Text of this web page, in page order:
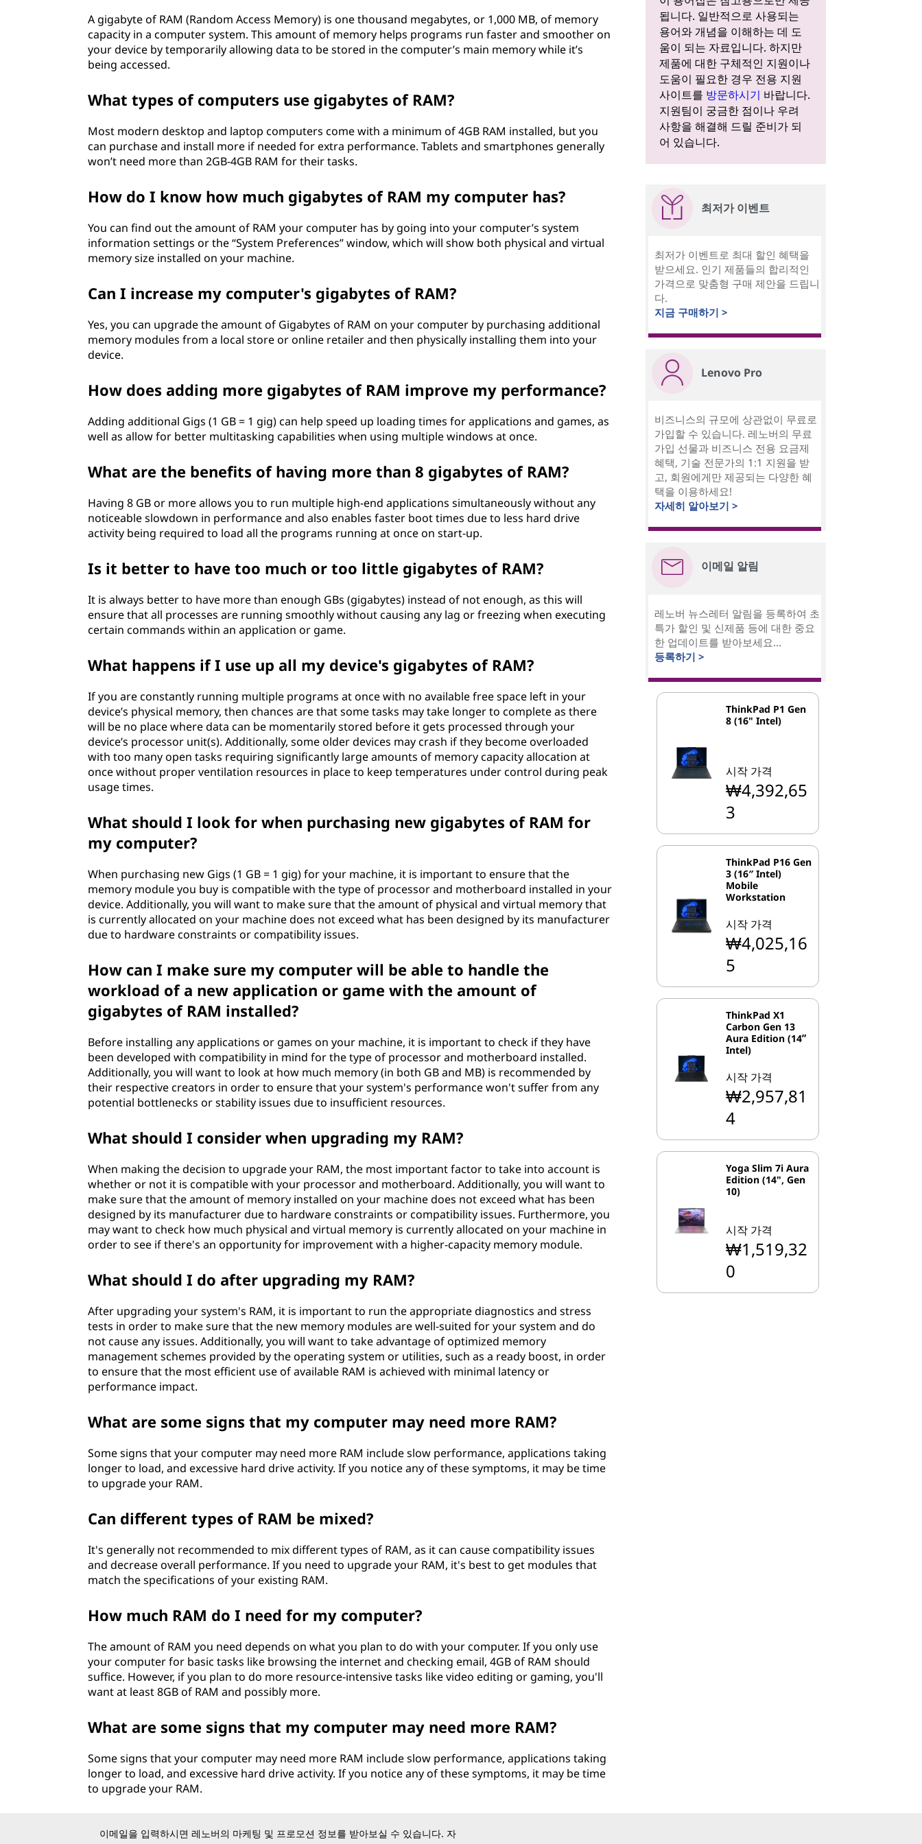
A gigabyte of RAM (Random Access Memory) is one thousand megabytes, or 1,000 MB, of memory
capacity in a computer system. This amount of memory helps programs run faster and smoother on
your device by temporarily allowing data to be stored in the computer’s main memory while it’s
being accessed.
What types of computers use gigabytes of RAM?
Most modern desktop and laptop computers come with a minimum of 4GB RAM installed, but you
can purchase and install more if needed for extra performance. Tablets and smartphones generally
won’t need more than 2GB-4GB RAM for their tasks.
How do I know how much gigabytes of RAM my computer has?
You can find out the amount of RAM your computer has by going into your computer’s system
information settings or the “System Preferences” window, which will show both physical and virtual
memory size installed on your machine.
Can I increase my computer's gigabytes of RAM?
Yes, you can upgrade the amount of Gigabytes of RAM on your computer by purchasing additional
memory modules from a local store or online retailer and then physically installing them into your
device.
How does adding more gigabytes of RAM improve my performance?
Adding additional Gigs (1 GB = 1 gig) can help speed up loading times for applications and games, as
well as allow for better multitasking capabilities when using multiple windows at once.
What are the benefits of having more than 8 gigabytes of RAM?
Having 8 GB or more allows you to run multiple high-end applications simultaneously without any
noticeable slowdown in performance and also enables faster boot times due to less hard drive
activity being required to load all the programs running at once on start-up.
Is it better to have too much or too little gigabytes of RAM?
It is always better to have more than enough GBs (gigabytes) instead of not enough, as this will
ensure that all processes are running smoothly without causing any lag or freezing when executing
certain commands within an application or game.
What happens if I use up all my device's gigabytes of RAM?
If you are constantly running multiple programs at once with no available free space left in your
device’s physical memory, then chances are that some tasks may take longer to complete as there
will be no place where data can be momentarily stored before it gets processed through your
device’s processor unit(s). Additionally, some older devices may crash if they become overloaded
with too many open tasks requiring significantly large amounts of memory capacity allocation at
once without proper ventilation resources in place to keep temperatures under control during peak
usage times.
What should I look for when purchasing new gigabytes of RAM for
my computer?
When purchasing new Gigs (1 GB = 1 gig) for your machine, it is important to ensure that the
memory module you buy is compatible with the type of processor and motherboard installed in your
device. Additionally, you will want to make sure that the amount of physical and virtual memory that
is currently allocated on your machine does not exceed what has been designed by its manufacturer
due to hardware constraints or compatibility issues.
How can I make sure my computer will be able to handle the
workload of a new application or game with the amount of
gigabytes of RAM installed?
Before installing any applications or games on your machine, it is important to check if they have
been developed with compatibility in mind for the type of processor and motherboard installed.
Additionally, you will want to look at how much memory (in both GB and MB) is recommended by
their respective creators in order to ensure that your system's performance won't suffer from any
potential bottlenecks or stability issues due to insufficient resources.
What should I consider when upgrading my RAM?
When making the decision to upgrade your RAM, the most important factor to take into account is
whether or not it is compatible with your processor and motherboard. Additionally, you will want to
make sure that the amount of memory installed on your machine does not exceed what has been
designed by its manufacturer due to hardware constraints or compatibility issues. Furthermore, you
may want to check how much physical and virtual memory is currently allocated on your machine in
order to see if there's an opportunity for improvement with a higher-capacity memory module.
What should I do after upgrading my RAM?
After upgrading your system's RAM, it is important to run the appropriate diagnostics and stress
tests in order to make sure that the new memory modules are well-suited for your system and do
not cause any issues. Additionally, you will want to take advantage of optimized memory
management schemes provided by the operating system or utilities, such as a ready boost, in order
to ensure that the most efficient use of available RAM is achieved with minimal latency or
performance impact.
What are some signs that my computer may need more RAM?
Some signs that your computer may need more RAM include slow performance, applications taking
longer to load, and excessive hard drive activity. If you notice any of these symptoms, it may be time
to upgrade your RAM.
Can different types of RAM be mixed?
It's generally not recommended to mix different types of RAM, as it can cause compatibility issues
and decrease overall performance. If you need to upgrade your RAM, it's best to get modules that
match the specifications of your existing RAM.
How much RAM do I need for my computer?
The amount of RAM you need depends on what you plan to do with your computer. If you only use
your computer for basic tasks like browsing the internet and checking email, 4GB of RAM should
suffice. However, if you plan to do more resource-intensive tasks like video editing or gaming, you'll
want at least 8GB of RAM and possibly more.
What are some signs that my computer may need more RAM?
Some signs that your computer may need more RAM include slow performance, applications taking
longer to load, and excessive hard drive activity. If you notice any of these symptoms, it may be time
to upgrade your RAM.
됩니다. 일반적으로 사용되는
용어와 개념을 이해하는 데 도
움이 되는 자료입니다. 하지만
제품에 대한 구체적인 지원이나
도움이 필요한 경우 전용 지원
사이트를 방문하시기 바랍니다.
지원팀이 궁금한 점이나 우려
사항을 해결해 드릴 준비가 되
어 있습니다.
최저가 이벤트
최저가 이벤트로 최대 할인 혜택을
받으세요. 인기 제품들의 합리적인
가격으로 맞춤형 구매 제안을 드립니
다.
지금 구매하기 >
Lenovo Pro
비즈니스의 규모에 상관없이 무료로
가입할 수 있습니다. 레노버의 무료
가입 선물과 비즈니스 전용 요금제
혜택, 기술 전문가의 1:1 지원을 받
고, 회원에게만 제공되는 다양한 혜
택을 이용하세요!
자세히 알아보기 >
이메일 알림
레노버 뉴스레터 알림을 등록하여 초
특가 할인 및 신제품 등에 대한 중요
한 업데이트를 받아보세요...
등록하기 >
ThinkPad P1 Gen
8 (16" Intel)
시작 가격
₩4,392,65
3
ThinkPad P16 Gen
3 (16″ Intel)
Mobile
Workstation
시작 가격
₩4,025,16
5
ThinkPad X1
Carbon Gen 13
Aura Edition (14ʺ
Intel)
시작 가격
₩2,957,81
4
Yoga Slim 7i Aura
Edition (14", Gen
10)
시작 가격
₩1,519,32
0
이메일을 입력하시면 레노버의 마케팅 및 프로모션 정보를 받아보실 수 있습니다. 자